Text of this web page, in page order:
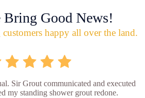
Bring Good News!
happy all over the land.
Sir Grout communicated and executed
my standing shower grout redone.